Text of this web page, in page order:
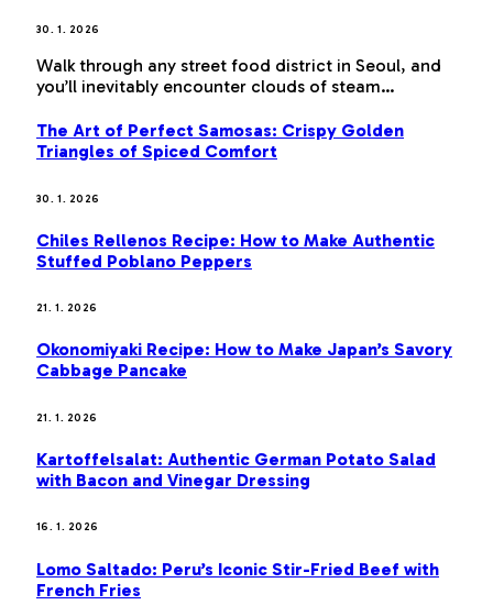
30. 1. 2026
Walk through any street food district in Seoul, and
you’ll inevitably encounter clouds of steam…
The Art of Perfect Samosas: Crispy Golden
Triangles of Spiced Comfort
30. 1. 2026
Chiles Rellenos Recipe: How to Make Authentic
Stuffed Poblano Peppers
21. 1. 2026
Okonomiyaki Recipe: How to Make Japan’s Savory
Cabbage Pancake
21. 1. 2026
Kartoffelsalat: Authentic German Potato Salad
with Bacon and Vinegar Dressing
16. 1. 2026
Lomo Saltado: Peru’s Iconic Stir-Fried Beef with
French Fries